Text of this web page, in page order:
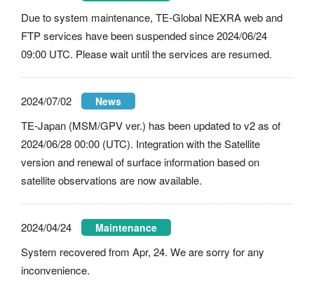
Due to system maintenance, TE-Global NEXRA web and
FTP services have been suspended since 2024/06/24
09:00 UTC. Please wait until the services are resumed.
2024/07/02 News
TE-Japan (MSM/GPV ver.) has been updated to v2 as of
2024/06/28 00:00 (UTC). Integration with the Satellite
version and renewal of surface information based on
satellite observations are now available.
2024/04/24 Maintenance
System recovered from Apr, 24. We are sorry for any
inconvenience.